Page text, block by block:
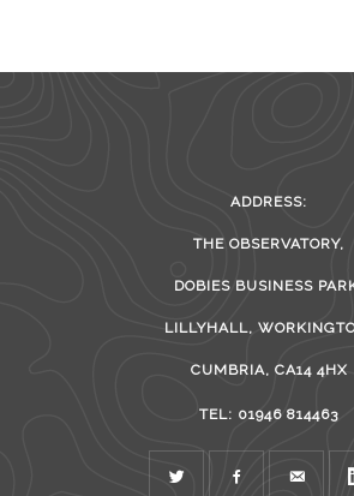
ADDRESS:
THE OBSERVATORY,
DOBIES BUSINESS
LILLYHALL,
CUMBRIA, CA14 4HX
TEL: 01946 814463
TWITTER FACEBOOKMAIL